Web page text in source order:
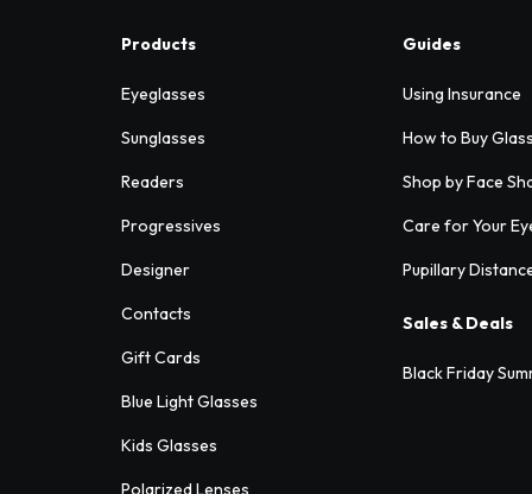
Products
Eyeglasses
Sunglasses
Readers
Progressives
Designer
Contacts
Gift Cards
Blue Light Glasses
Kids Glasses
Polarized Lenses
Guides
Using Insurance
How to Buy
Shop by Face
Care for Your
Pupillary
Sales & Deals
Black Friday